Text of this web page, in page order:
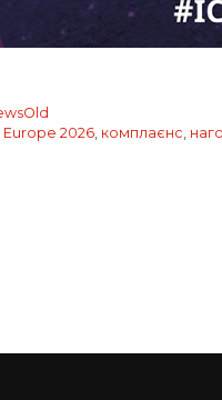
2026, комплаєнс,